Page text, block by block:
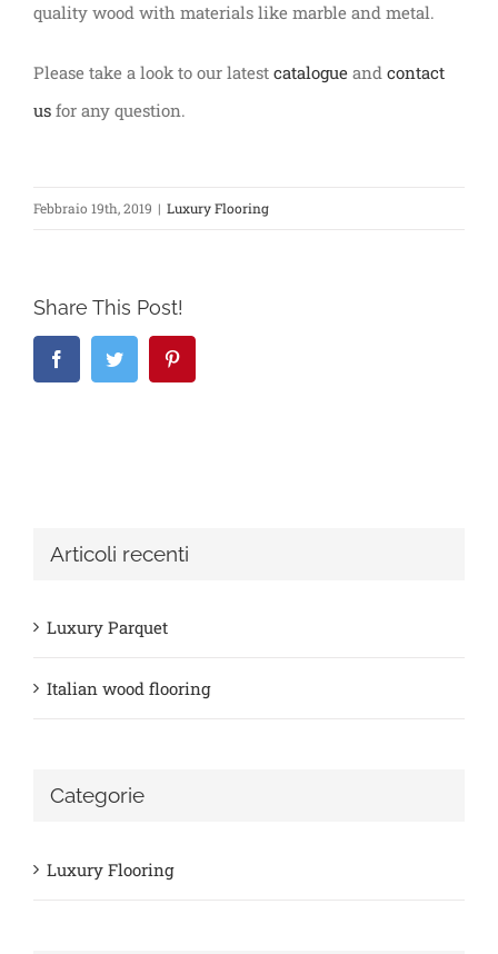
quality wood with materials like marble and metal.
Please take a look to our latest catalogue and contact
us for any question.
Febbraio 19th, 2019 | Luxury Flooring
Share This Post!
FacebookTwitter
Articoli recenti
Luxury Parquet
Italian wood flooring
Categorie
Luxury Flooring